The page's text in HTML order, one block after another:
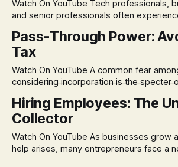
assumption of
Watch On YouTube Tech professionals, business owners,
and senior professionals often
volatility. This often leads to reactive,
decisions driven by fear, rather than
market volatility
Pass-Through Power:
Tax
Watch On YouTube A common fear among business owners
considering incorporation is the specter
and then again when distributed to
significant source of financial anxiety,
Hiring Employees: The
Collector
Watch On YouTube As businesses grow and the need for
help arises, many entrepreneurs face a